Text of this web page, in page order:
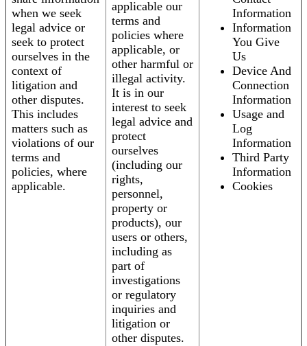
when we seek
legal advice or
seek to protect
ourselves in the
context of
litigation and
other disputes.
This includes
matters such as
violations of our
terms and
policies, where
applicable.
applicable our
terms and
policies where
applicable, or
other harmful or
illegal activity.
It is in our
interest to seek
legal advice and
protect
ourselves
(including our
rights,
personnel,
property or
products), our
users or others,
including as
part of
investigations
or regulatory
inquiries and
litigation or
other disputes.
Information
Information
You Give
Us
Device And
Connection
Information
Usage and
Log
Information
Third Party
Information
Cookies